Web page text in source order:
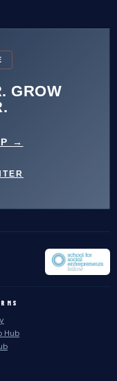
GROW
→
Hub